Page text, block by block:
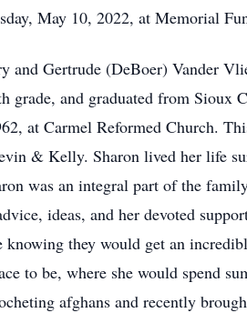
May 10, 2022, at Memorial
and Gertrude (DeBoer) Vander
and graduated from Sioux
at Carmel Reformed Church.
& Kelly. Sharon lived her life
was an integral part of the
ideas, and her devoted
they would get an
to be, where she would spend
afghans and recently